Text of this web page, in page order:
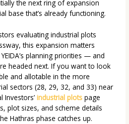
the next ring of expansion
base that’s already functioning.
evaluatingindustrial plots
, this expansion matters
planning priorities — and
headed next. If you want to look
and allotable in the more
sectors (28, 29, 32, and 33) near
Investors’industrial plots page
plot sizes, and scheme details
Hathras phase catches up.